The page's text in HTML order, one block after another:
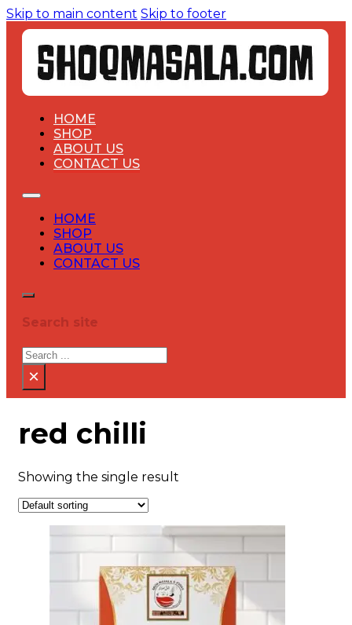
Skip to main content Skip to footer
HOME
SHOP
ABOUT US
CONTACT US
HOME
SHOP
ABOUT US
CONTACT US
Search site
Search
×
red chilli
Showing the single result